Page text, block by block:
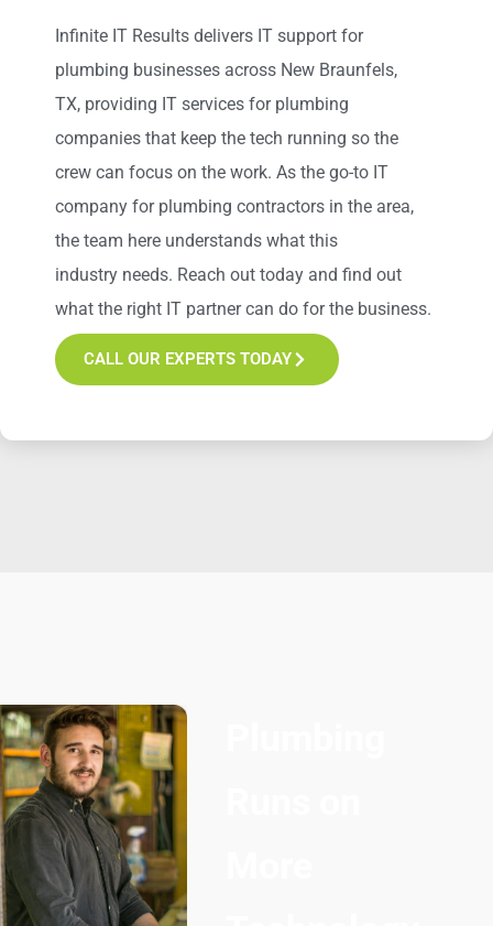
Infinite IT Results delivers IT support for
plumbing businesses across New Braunfels,
TX, providing IT services for plumbing
companies that keep the tech running so the
crew can focus on the work. As the go-to IT
company for plumbing contractors in the area,
the team here understands what this
industry needs. Reach out today and find out
what the right IT partner can do for the business.
CALL OUR EXPERTS TODAY